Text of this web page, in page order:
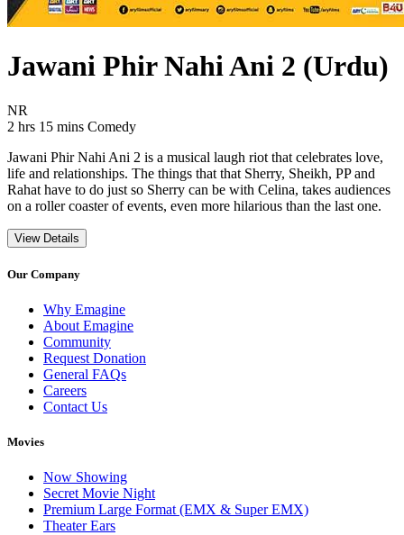
Jawani Phir Nahi Ani 2 (Urdu)
NR
2 hrs 15 mins Movie Runtime 2 hrs 15 mins
Movie genres Comedy
Comedy
Jawani Phir Nahi Ani 2 is a musical laugh riot that celebrates love,
life and relationships. The things that that Sherry, Sheikh, PP and
Rahat have to do just so Sherry can be with Celina, takes audiences
on a roller coaster of events, even more hilarious than the last one.
View Details
Our Company
Why Emagine
About Emagine
Community
Request Donation
General FAQs
Careers
Contact Us
Movies
Now Showing
Secret Movie Night
Premium Large Format (EMX & Super EMX)
Theater Ears